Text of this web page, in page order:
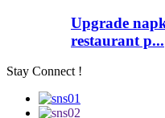
Upgrade
restaurant p...
Stay Connect !